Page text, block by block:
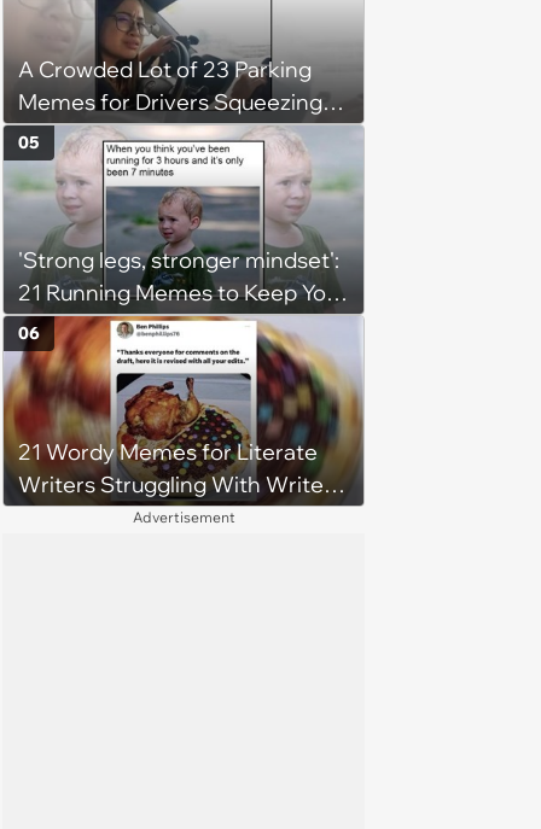
A Crowded Lot of 23 Parking
Memes for Drivers Squeezing
Into Tight Spots, Attempting
Parallel Parking, and Circling the
Block for an Open Space
'Strong legs, stronger mindset':
21 Running Memes to Keep You
Going, Even When the Miles
Get Tough
05
21 Wordy Memes for Literate
Writers Struggling With Writer's
06
Advertisement